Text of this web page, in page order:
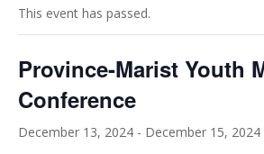
This event has passed.
Province-Marist Youth
Conference
December 13, 2024 - December 15, 2024